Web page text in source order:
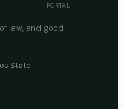
PORTAL
law, and good
State